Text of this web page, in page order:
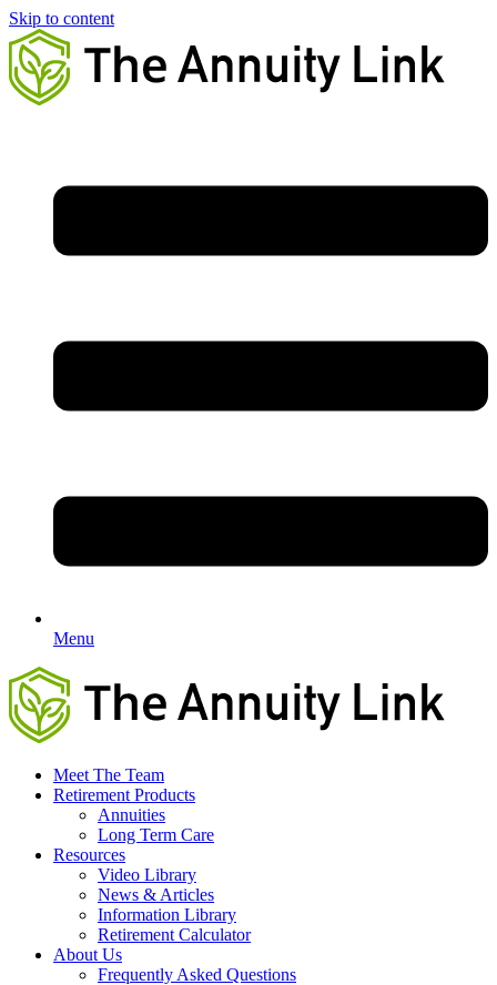
Skip to content
Menu
Meet The Team
Retirement Products
Annuities
Long Term Care
Resources
Video Library
News & Articles
Information Library
Retirement Calculator
About Us
Frequently Asked Questions